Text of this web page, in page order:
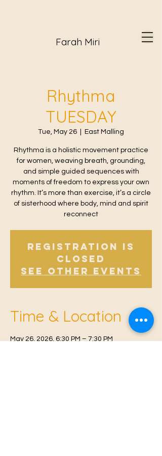
Farah Miri
Rhythma
TUESDAY
Tue, May 26 East Malling
Rhythma is a holistic movement practice
for women, weaving breath, grounding,
and simple guided sequences with
moments of freedom to express your own
rhythm. It’s more than exercise, it’s a circle
of sisterhood where body, mind and spirit
reconnect
Registration is
Closed
See other events
Time & Location
May 26, 2026, 6:30 PM – 7:30 PM